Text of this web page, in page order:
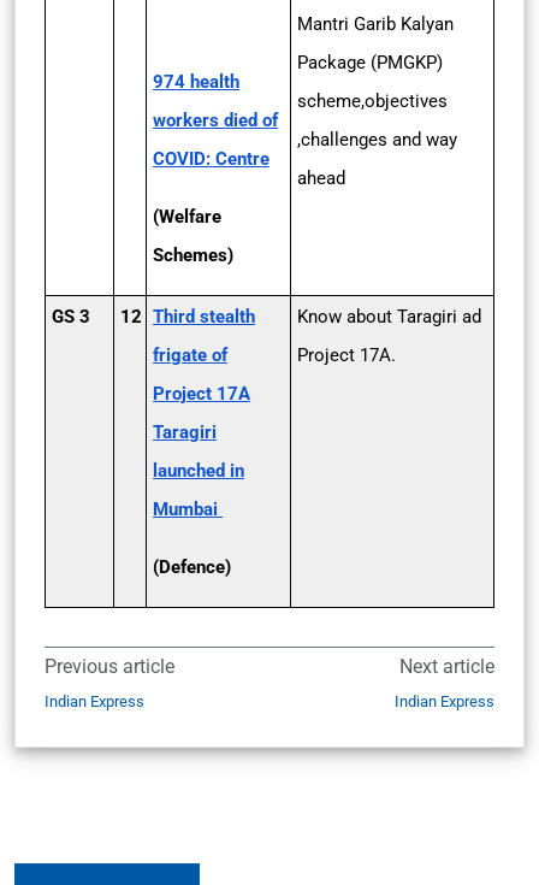
974 health
workers died of
COVID: Centre
(Welfare
Schemes)
Mantri Garib Kalyan
Package (PMGKP)
scheme,objectives
,challenges and way
ahead
GS 3 12 Third stealth
frigate of
Project 17A
Taragiri
launched in
Mumbai
(Defence)
Know about Taragiri ad
Project 17A.
Previous article
Indian Express
Next article
Indian Express